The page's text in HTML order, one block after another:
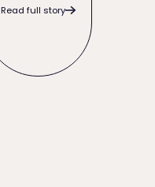
Read full story